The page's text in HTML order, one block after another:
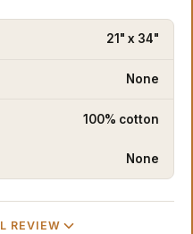
21" x 34"
None
100% cotton
None
REVIEW